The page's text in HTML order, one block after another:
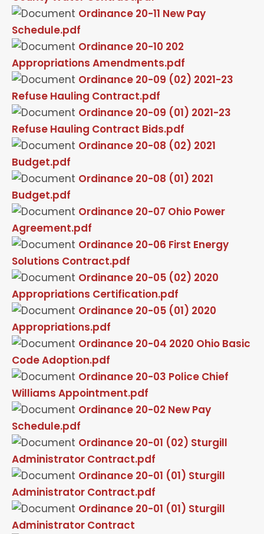
Ordinance 20-11 New Pay
Schedule.pdf
Ordinance 20-10 202
Appropriations Amendments.pdf
Ordinance 20-09 (02) 2021-23
Refuse Hauling Contract.pdf
Ordinance 20-09 (01) 2021-23
Refuse Hauling Contract Bids.pdf
Ordinance 20-08 (02) 2021
Budget.pdf
Ordinance 20-08 (01) 2021
Budget.pdf
Ordinance 20-07 Ohio Power
Agreement.pdf
Ordinance 20-06 First Energy
Solutions Contract.pdf
Ordinance 20-05 (02) 2020
Appropriations Certification.pdf
Ordinance 20-05 (01) 2020
Appropriations.pdf
Ordinance 20-04 2020 Ohio Basic
Code Adoption.pdf
Ordinance 20-03 Police Chief
Williams Appointment.pdf
Ordinance 20-02 New Pay
Schedule.pdf
Ordinance 20-01 (02) Sturgill
Administrator Contract.pdf
Ordinance 20-01 (01) Sturgill
Administrator Contract.pdf
Ordinance 20-01 (01) Sturgill
Administrator Contract